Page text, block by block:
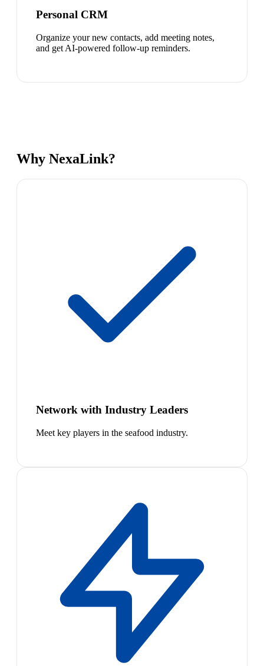
Personal CRM
Organize your new contacts, add meeting notes,
and get AI-powered follow-up reminders.
Why NexaLink?
Network with Industry Leaders
Meet key players in the seafood industry.